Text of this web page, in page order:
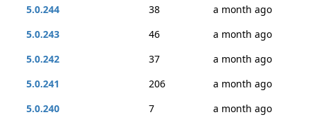
5.0.244
38
a month ago
5.0.243
46
a month ago
5.0.242
37
a month ago
5.0.241
206
a month ago
5.0.240
7
a month ago